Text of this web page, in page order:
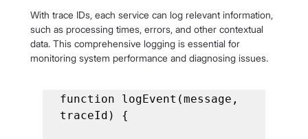
With trace IDs, each service can log relevant information,
such as processing times, errors, and other contextual
data. This comprehensive logging is essential for
monitoring system performance and diagnosing issues.
function logEvent(message,
traceId) {